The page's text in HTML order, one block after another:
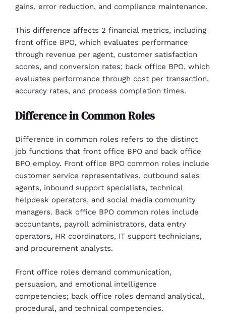
gains, error reduction, and compliance maintenance.
This difference affects 2 financial metrics, including
front office BPO, which evaluates performance
through revenue per agent, customer satisfaction
scores, and conversion rates; back office BPO, which
evaluates performance through cost per transaction,
accuracy rates, and process completion times.
Difference in Common Roles
Difference in common roles refers to the distinct
job functions that front office BPO and back office
BPO employ. Front office BPO common roles include
customer service representatives, outbound sales
agents, inbound support specialists, technical
helpdesk operators, and social media community
managers. Back office BPO common roles include
accountants, payroll administrators, data entry
operators, HR coordinators, IT support technicians,
and procurement analysts.
Front office roles demand communication,
persuasion, and emotional intelligence
competencies; back office roles demand analytical,
procedural, and technical competencies.